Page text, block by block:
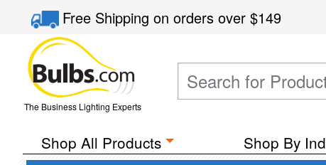
Free Shippingon orders over$149
The Business Lighting Experts
Shop All Products Shop By